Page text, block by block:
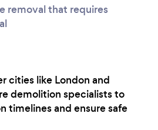
removal that requires
cities like London and
demolition specialists to
timelines and ensure safe